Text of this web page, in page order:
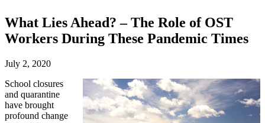
What Lies Ahead? – The Role of OST
Workers During These Pandemic Times
July 2, 2020
School closures
and quarantine
have brought
profound change